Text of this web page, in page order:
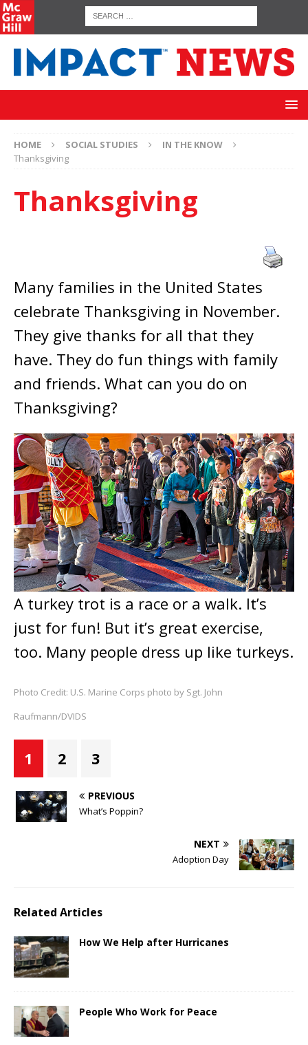
HOME SOCIAL STUDIES
IN THE KNOW
Thanksgiving
Thanksgiving
Many families in the United States
celebrate Thanksgiving in November.
They give thanks for all that they
have. They do fun things with family
and friends. What can you do on
Thanksgiving?
A turkey trot is a race or a walk. It’s
just for fun! But it’s great exercise,
too. Many people dress up like turkeys.
Photo Credit: U.S. Marine Corps photo by Sgt. John
Raufmann/DVIDS
1 2 3
PREVIOUS
What’s Poppin?
NEXT
Adoption Day
Related Articles
How We Help after Hurricanes
People Who Work for Peace